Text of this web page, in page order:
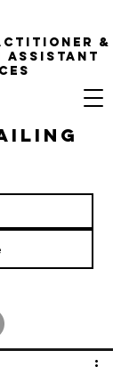
&
ASSISTANT